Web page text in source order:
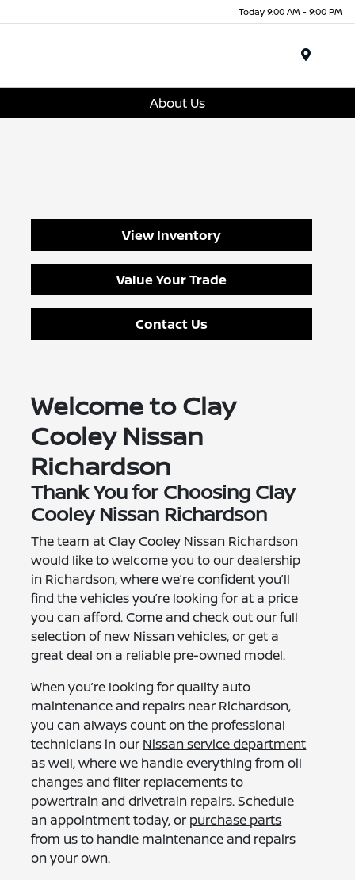
Today 9:00 AM - 9:00 PM
About Us
View Inventory
Value Your Trade
Contact Us
Welcome to Clay
Cooley Nissan
Richardson
Thank You for Choosing Clay
Cooley Nissan Richardson
The team at Clay Cooley Nissan Richardson
would like to welcome you to our dealership
in Richardson, where we’re confident you’ll
find the vehicles you’re looking for at a price
you can afford. Come and check out our full
selection ofnew Nissan vehicles, or get a
great deal on a reliable pre-owned model.
When you’re looking for quality auto
maintenance and repairs near Richardson,
you can always count on the professional
technicians in our Nissan service department
as well, where we handle everything from oil
changes and filter replacements to
powertrain and drivetrain repairs. Schedule
an appointment today, or purchase parts
from us to handle maintenance and repairs
on your own.